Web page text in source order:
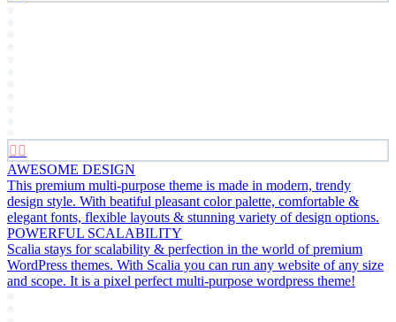
 
AWESOME DESIGN
This premium multi-purpose theme is made in modern, trendy
design style. With beatiful pleasant color palette, comfortable &
elegant fonts, flexible layouts & stunning variety of design options.
POWERFUL SCALABILITY
Scalia stays for scalability & perfection in the world of premium
WordPress themes. With Scalia you can run any website of any size
and scope. It is a pixel perfect multi-purpose wordpress theme!